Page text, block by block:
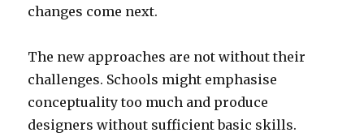
changes come next.
The new approaches are not without their
challenges. Schools might emphasise
conceptuality too much and produce
designers without sufficient basic skills.